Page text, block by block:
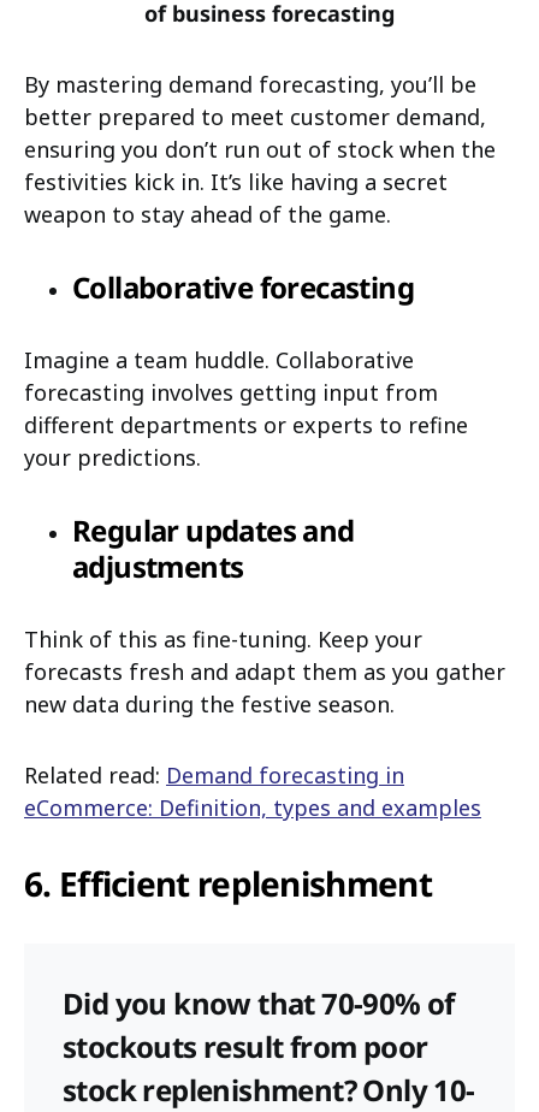
of business forecasting
By mastering demand forecasting, you’ll be
better prepared to meet customer demand,
ensuring you don’t run out of stock when the
festivities kick in. It’s like having a secret
weapon to stay ahead of the game.
Collaborative forecasting
Imagine a team huddle. Collaborative
forecasting involves getting input from
different departments or experts to refine
your predictions.
Regular updates and
adjustments
Think of this as fine-tuning. Keep your
forecasts fresh and adapt them as you gather
new data during the festive season.
Related read: Demand forecasting in
eCommerce: Definition, types and examples
6. Efficient replenishment
Did you know that 70-90% of
stockouts result from poor
stock replenishment? Only 10-